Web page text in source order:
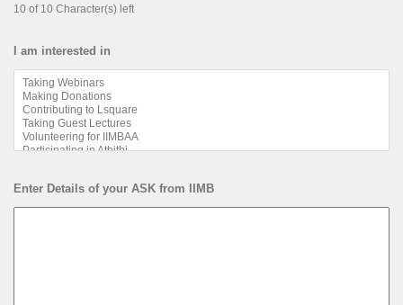
10 of 10 Character(s) left
I am interested in
Enter Details of your ASK from IIMB